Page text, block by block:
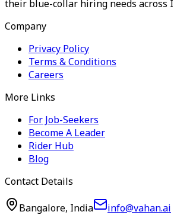
their blue-collar hiring needs across
Company
Privacy Policy
Terms & Conditions
Careers
More Links
For Job-Seekers
Become A Leader
Rider Hub
Blog
Contact Details
Bangalore, India
info@vahan.ai